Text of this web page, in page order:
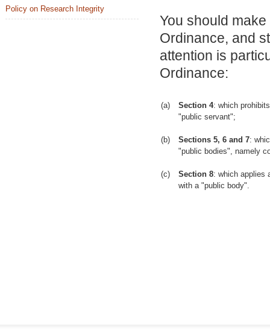
Policy on Research Integrity
You should
Ordinance, and
attention is
Ordinance:
(a) Section 4: which
"public servant";
(b) Sections 5, 6 and 7:
"public bodies", namely
(c) Section 8: which applies
with a "public body".